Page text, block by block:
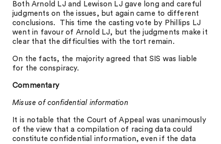
Both Arnold LJ and Lewison LJ gave long and careful
judgments on the issues, but again came to different
conclusions. This time the casting vote by Phillips LJ
went in favour of Arnold LJ, but the judgments make it
clear that the difficulties with the tort remain.
On the facts, the majority agreed that SIS was liable
for the conspiracy.
Commentary
Misuse of confidential information
It is notable that the Court of Appeal was unanimously
of the view that a compilation of racing data could
constitute confidential information, even if the data